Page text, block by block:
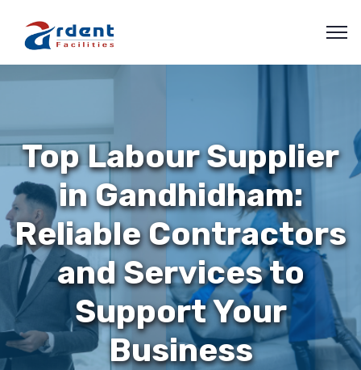
Top Labour Supplier
in Gandhidham:
Reliable Contractors
and Services to
Support Your
Business